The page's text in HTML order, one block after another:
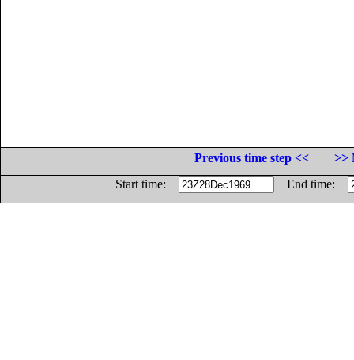
Previous time step <<
>>
Start time:
End time: